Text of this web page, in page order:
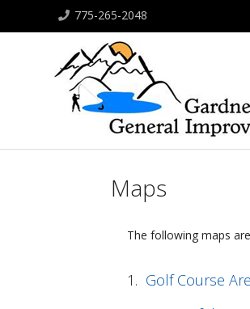
775-265-2048
Maps
The following maps
1. Golf Course